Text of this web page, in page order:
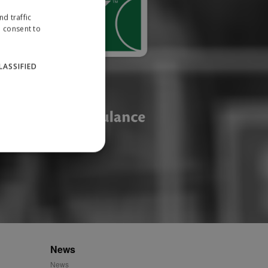
News
News
traffic
consent to